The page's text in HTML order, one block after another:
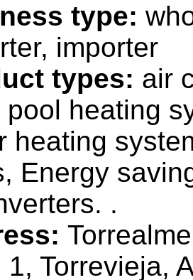
type:
importer
types: air
pool heating
heating
Energy
.
1, Torrevieja,